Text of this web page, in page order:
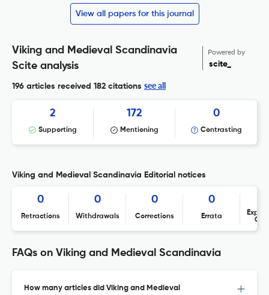
View all papers for this journal
Viking and Medieval Scandinavia
Scite analysis
Powered by
scite_
196 articles received 182 citations see all
2
Supporting
172
Mentioning
0
Contrasting
Viking and Medieval Scandinavia Editorial notices
0
Retractions
0
Withdrawals
0
Corrections
0
Errata
FAQs on Viking and Medieval Scandinavia
How many articles did Viking and Medieval